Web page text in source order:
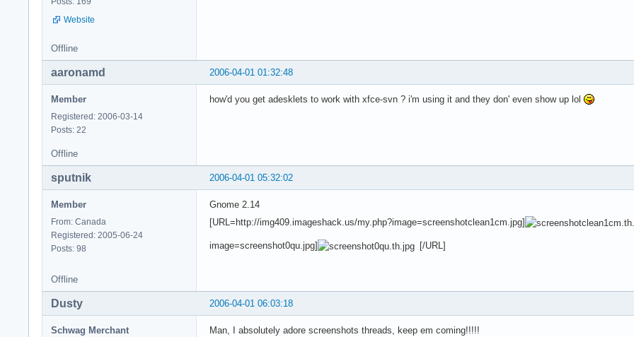
Website
Offline
2006-04-01 01:32:48
aaronamd
Member
Registered: 2006-03-14
Posts: 22
how'd you get adesklets to work with xfce-svn ? i'm using it and they don' even show up lol
Offline
2006-04-01 05:32:02
sputnik
Member
From: Canada
Registered: 2005-06-24
Posts: 98
Gnome 2.14
[URL=http://img409.imageshack.us/my.php?image=screenshotclean1cm.jpg]
image=screenshot0qu.jpg] [/URL]
Offline
2006-04-01 06:03:18
Dusty
Schwag Merchant Man, I absolutely adore screenshots threads, keep em coming!!!!!